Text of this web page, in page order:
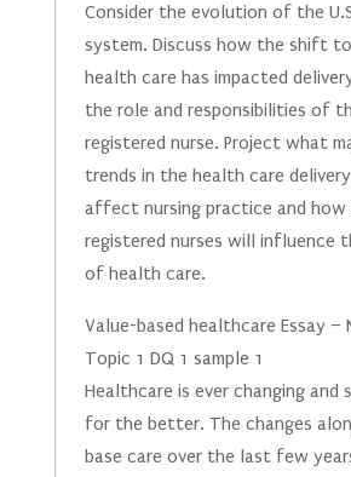
Consider the evolution of the
system. Discuss how the shift
health care has impacted
the role and responsibilities of
registered nurse. Project what
trends in the health care
affect nursing practice and how
registered nurses will influence
of health care.
Value-based healthcare Essay –
Topic 1 DQ 1 sample 1
Healthcare is ever changing and
for the better. The changes
base care over the last few